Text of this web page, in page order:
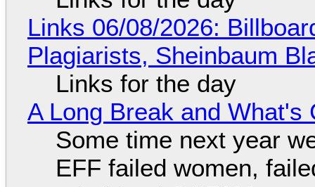
Links 06/08/2026:
Plagiarists, Sheinbaum
Links for the day
A Long Break and What's
Some time next year
EFF failed women,